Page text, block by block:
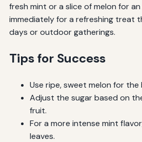
fresh mint or a slice of melon for
immediately for a refreshing treat
days or outdoor gatherings.
Tips for Success
Use ripe, sweet melon for the
Adjust the sugar based on
fruit.
For a more intense mint
leaves.